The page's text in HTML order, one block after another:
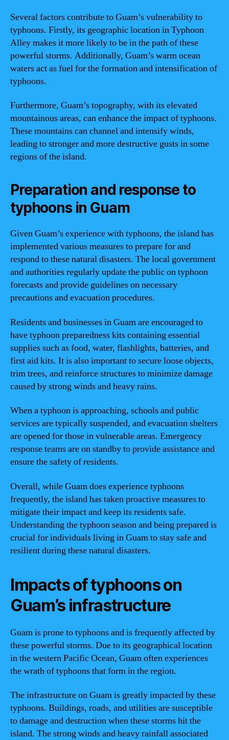
Several factors contribute to Guam’s vulnerability to
typhoons. Firstly, its geographic location in Typhoon
Alley makes it more likely to be in the path of these
powerful storms. Additionally, Guam’s warm ocean
waters act as fuel for the formation and intensification of
typhoons.
Furthermore, Guam’s topography, with its elevated
mountainous areas, can enhance the impact of typhoons.
These mountains can channel and intensify winds,
leading to stronger and more destructive gusts in some
regions of the island.
Preparation and response to
typhoons in Guam
Given Guam’s experience with typhoons, the island has
implemented various measures to prepare for and
respond to these natural disasters. The local government
and authorities regularly update the public on typhoon
forecasts and provide guidelines on necessary
precautions and evacuation procedures.
Residents and businesses in Guam are encouraged to
have typhoon preparedness kits containing essential
supplies such as food, water, flashlights, batteries, and
first aid kits. It is also important to secure loose objects,
trim trees, and reinforce structures to minimize damage
caused by strong winds and heavy rains.
When a typhoon is approaching, schools and public
services are typically suspended, and evacuation shelters
are opened for those in vulnerable areas. Emergency
response teams are on standby to provide assistance and
ensure the safety of residents.
Overall, while Guam does experience typhoons
frequently, the island has taken proactive measures to
mitigate their impact and keep its residents safe.
Understanding the typhoon season and being prepared is
crucial for individuals living in Guam to stay safe and
resilient during these natural disasters.
Impacts of typhoons on
Guam’s infrastructure
Guam is prone to typhoons and is frequently affected by
these powerful storms. Due to its geographical location
in the western Pacific Ocean, Guam often experiences
the wrath of typhoons that form in the region.
The infrastructure on Guam is greatly impacted by these
typhoons. Buildings, roads, and utilities are susceptible
to damage and destruction when these storms hit the
island. The strong winds and heavy rainfall associated